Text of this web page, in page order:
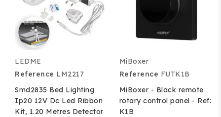
LEDME
Reference LM2217
Smd2835 Bed Lighting
Ip20 12V Dc Led Ribbon
Kit, 1.20 Metres Detector
MiBoxer
Reference FUTK1B
MiBoxer - Black remote
rotary control panel - Ref:
K1B